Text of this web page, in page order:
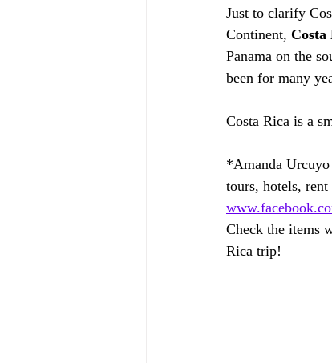
Just to clarify
Continent, Costa
Panama on the
been for many
Costa Rica is a
*Amanda
tours, hotels,
Check the items
Rica trip!